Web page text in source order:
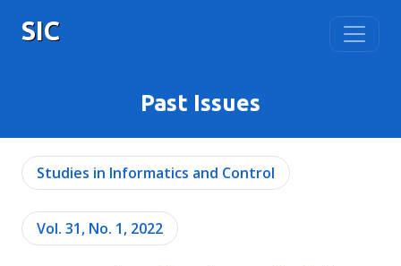
SIC
Past Issues
Studies in Informatics and Control
Vol. 31, No. 1, 2022